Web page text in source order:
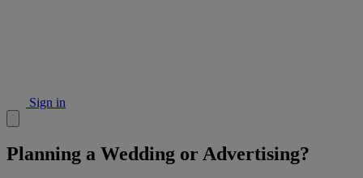
Sign in
Planning a Wedding or Advertising?